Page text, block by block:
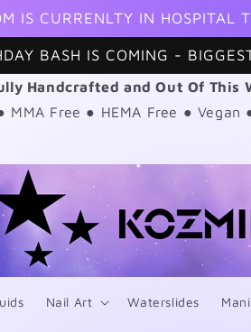
IS CURRENLTY IN HOSPITAL
BASH IS COMING -
Handcrafted and Out Of This
MMA Free ● HEMA Free ●
Nail Art Waterslides